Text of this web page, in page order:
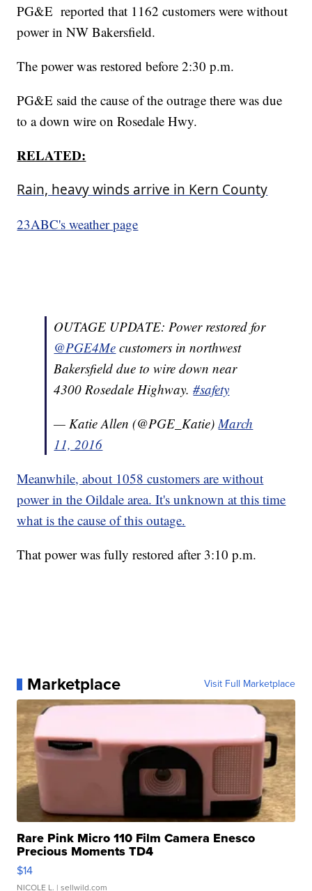
PG&E reported that 1162 customers were without
power in NW Bakersfield.
The power was restored before 2:30 p.m.
PG&E said the cause of the outrage there was due
to a down wire on Rosedale Hwy.
RELATED:
Rain, heavy winds arrive in Kern County
23ABC's weather page
OUTAGE UPDATE: Power restored for
@PGE4Me customers in northwest
Bakersfield due to wire down near
4300 Rosedale Highway.#safety
— Katie Allen (@PGE_Katie)March
11, 2016
Meanwhile, about 1058 customers are without
power in the Oildale area. It's unknown at this time
what is the cause of this outage.
That power was fully restored after 3:10 p.m.
Marketplace Visit Full Marketplace
Rare Pink Micro 110 Film Camera Enesco
Precious Moments TD4
$14
NICOLE L. | sellwild.com